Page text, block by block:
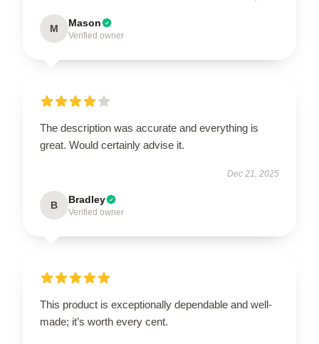
M Mason
Verified owner
The description was accurate and everything is
great. Would certainly advise it.
Dec 21, 2025
B Bradley
Verified owner
This product is exceptionally dependable and well-
made; it’s worth every cent.